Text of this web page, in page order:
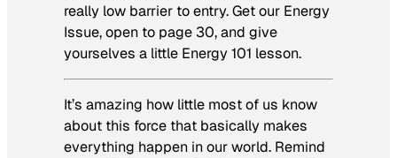
really low barrier to entry. Get our Energy
Issue, open to page 30, and give
yourselves a little Energy 101 lesson.
It’s amazing how little most of us know
about this force that basically makes
everything happen in our world. Remind